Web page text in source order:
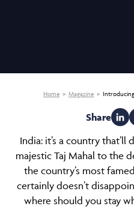
Home Magazine
Share
India: it’s a country that’ll
majestic Taj Mahal to the
the country’s most
certainly doesn’t
where should you stay